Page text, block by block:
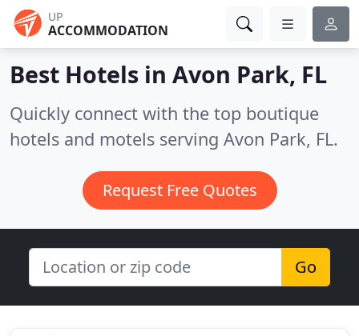
UP
ACCOMMODATION
Best Hotels in Avon Park, FL
Quickly connect with the top boutique
hotels and motels serving Avon Park, FL.
Request Free Quotes
Go